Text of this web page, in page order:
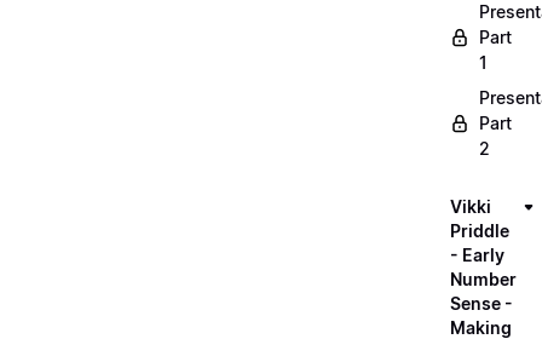
Part
1
Part
2
Vikki
Priddle
- Early
Number
Sense -
Making